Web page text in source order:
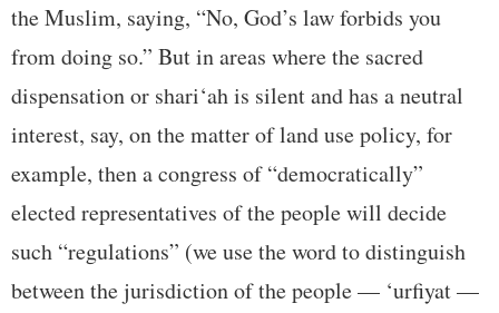
the Muslim, saying, “No, God’s law forbids you
from doing so.” But in areas where the sacred
dispensation or shari‘ah is silent and has a neutral
interest, say, on the matter of land use policy, for
example, then a congress of “democratically”
elected representatives of the people will decide
such “regulations” (we use the word to distinguish
between the jurisdiction of the people — ‘urfiyat —